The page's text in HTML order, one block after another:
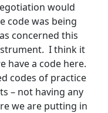
would
code was being
concerned this
I think it
have a code here.
codes of practice
– not having any
we are putting in